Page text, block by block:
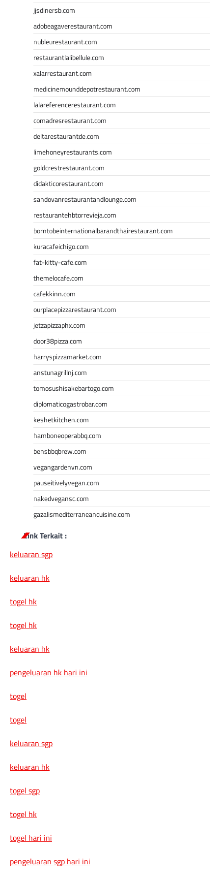
jjsdinersb.com
adobeagaverestaurant.com
nubleurestaurant.com
restaurantlalibellule.com
xalarrestaurant.com
medicinemounddepotrestaurant.com
lalareferencerestaurant.com
comadresrestaurant.com
deltarestaurantde.com
limehoneyrestaurants.com
goldcrestrestaurant.com
didakticorestaurant.com
sandovanrestaurantandlounge.com
restaurantehbtorrevieja.com
borntobeinternationalbarandthairestaurant.com
kuracafeichigo.com
fat-kitty-cafe.com
themelocafe.com
cafekkinn.com
ourplacepizzarestaurant.com
jetzapizzaphx.com
door38pizza.com
harryspizzamarket.com
anstunagrillnj.com
tomosushisakebartogo.com
diplomaticogastrobar.com
keshetkitchen.com
hamboneoperabbq.com
bensbbqbrew.com
vegangardenvn.com
pauseitivelyvegan.com
nakedvegansc.com
gazalismediterraneancuisine.com
Link Terkait :
keluaran sgp
keluaran hk
togel hk
togel hk
keluaran hk
pengeluaran hk hari ini
togel
togel
keluaran sgp
keluaran hk
togel sgp
togel hk
togel hari ini
pengeluaran sgp hari ini